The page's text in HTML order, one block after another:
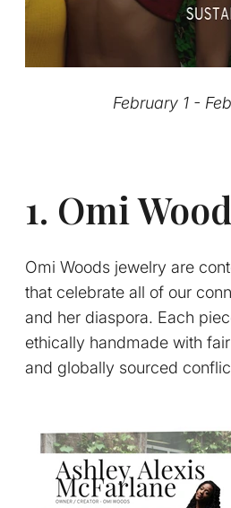
February 1 -
1. Omi
Omi Woods jewelry are
that celebrate all of our
and her diaspora. Each
ethically handmade with
and globally sourced